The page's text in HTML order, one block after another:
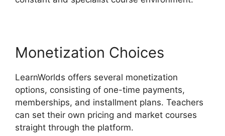
Monetization Choices
LearnWorlds offers several monetization
options, consisting of one-time payments,
memberships, and installment plans. Teachers
can set their own pricing and market courses
straight through the platform.